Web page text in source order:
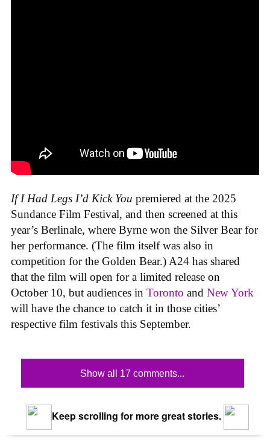
If I Had Legs I’d Kick You premiered at the 2025
Sundance Film Festival, and then screened at this
year’s Berlinale, where Byrne won the Silver Bear for
her performance. (The film itself was also in
competition for the Golden Bear.) A24 has shared
that the film will open for a limited release on
October 10, but audiences in Toronto and New York
will have the chance to catch it in those cities’
respective film festivals this September.
Show all 17 comments...
Keep scrolling for more great stories.